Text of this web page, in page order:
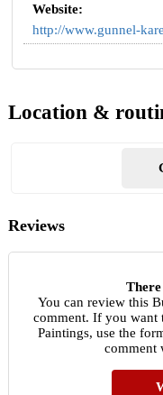
Website:
http://www.gunnel-
Location &
Reviews
You can review this
comment. If you want
Paintings, use the
comment